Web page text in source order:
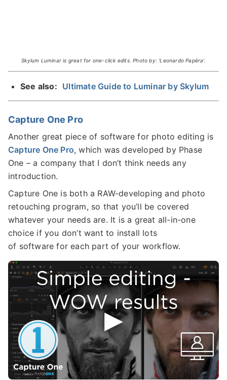
Skylum Luminar is great for one-click edits. Photo by: 'Leonardo Papèra'.
See also: Ultimate Guide to Luminar by Skylum
Capture One Pro
Another great piece of software for photo editing is
Capture One Pro, which was developed by Phase
One – a company that I don’t think needs any
introduction.
Capture One is both a RAW-developing and photo
retouching program, so that you’ll be covered
whatever your needs are. It is a great all-in-one
choice if you don’t want to install lots
of software for each part of your workflow.